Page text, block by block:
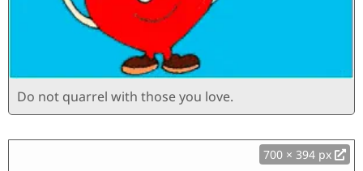
Do not quarrel with those you love.
700 × 394 px